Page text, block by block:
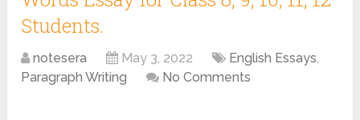
Students.
notesera May 3, 2022 English Essays,
Paragraph Writing
No Comments